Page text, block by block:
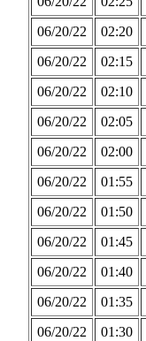
06/20/22
02:20
06/20/22
02:15
06/20/22
02:10
06/20/22
02:05
06/20/22
02:00
06/20/22
01:55
06/20/22
01:50
06/20/22
01:45
06/20/22
01:40
06/20/22
01:35
06/20/22
01:30